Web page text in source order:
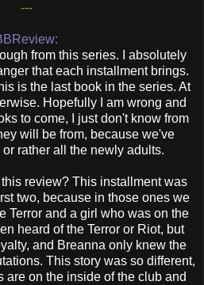
---
from this series. I absolutely
that each installment brings.
is the last book in the series. At
Hopefully I am wrong and
to come, I just don't know from
will be from, because we've
rather all the newly adults.
review? This installment was
two, because in those ones we
Terror and a girl who was on the
heard of the Terror or Riot, but
and Breanna only knew the
This story was so different,
are on the inside of the club and